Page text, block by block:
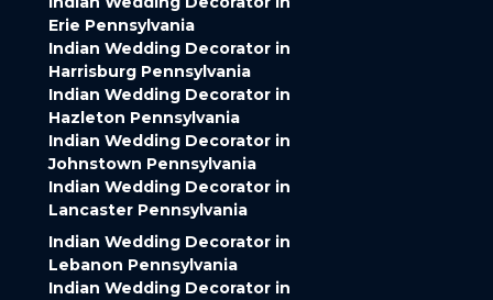
Erie Pennsylvania
Indian Wedding Decorator in
Harrisburg Pennsylvania
Indian Wedding Decorator in
Hazleton Pennsylvania
Indian Wedding Decorator in
Johnstown Pennsylvania
Indian Wedding Decorator in
Lancaster Pennsylvania
Indian Wedding Decorator in
Lebanon Pennsylvania
Indian Wedding Decorator in